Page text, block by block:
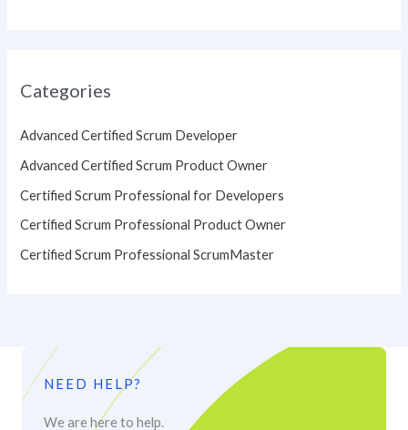
Categories
Advanced Certified Scrum Developer
Advanced Certified Scrum Product Owner
Certified Scrum Professional for Developers
Certified Scrum Professional Product Owner
Certified Scrum Professional ScrumMaster
NEED HELP?
We are here to help.